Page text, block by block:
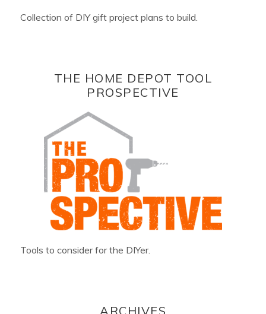
Collection of DIY gift project plans to build.
THE HOME DEPOT TOOL
PROSPECTIVE
Tools to consider for the DIYer.
ARCHIVES